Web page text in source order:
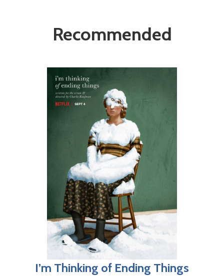
Recommended
I’m Thinking of Ending Things